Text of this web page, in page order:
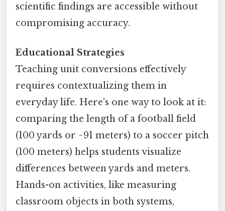
scientific findings are accessible without
compromising accuracy.
Educational Strategies
Teaching unit conversions effectively
requires contextualizing them in
everyday life. Here's one way to look at it:
comparing the length of a football field
(100 yards or ~91 meters) to a soccer pitch
(100 meters) helps students visualize
differences between yards and meters.
Hands-on activities, like measuring
classroom objects in both systems,